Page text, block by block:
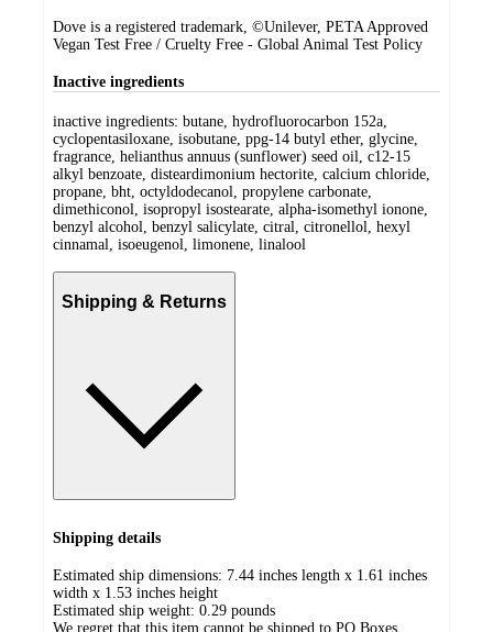
Dove is a registered trademark, ©Unilever, PETA Approved
Vegan Test Free / Cruelty Free - Global Animal Test Policy
Inactive ingredients
inactive ingredients: butane, hydrofluorocarbon 152a,
cyclopentasiloxane, isobutane, ppg-14 butyl ether, glycine,
fragrance, helianthus annuus (sunflower) seed oil, c12-15
alkyl benzoate, disteardimonium hectorite, calcium chloride,
propane, bht, octyldodecanol, propylene carbonate,
dimethiconol, isopropyl isostearate, alpha-isomethyl ionone,
benzyl alcohol, benzyl salicylate, citral, citronellol, hexyl
cinnamal, isoeugenol, limonene, linalool
Shipping & Returns
Shipping details
Estimated ship dimensions: 7.44 inches length x 1.61 inches
width x 1.53 inches height
Estimated ship weight: 0.29 pounds
We regret that this item cannot be shipped to PO Boxes.